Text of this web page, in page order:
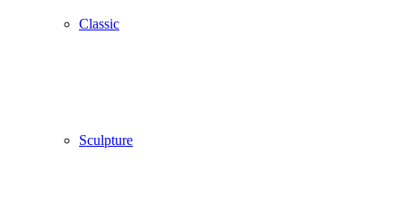
Classic
Sculpture